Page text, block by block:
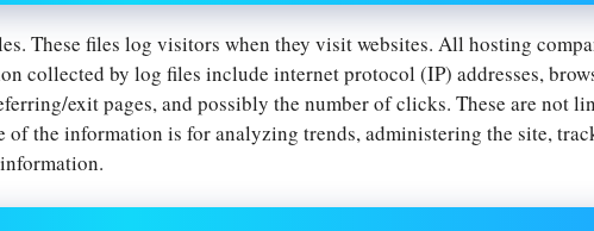
These files log visitors when they visit websites. All hosting
collected by log files include internet protocol (IP) addresses,
exit pages, and possibly the number of clicks. These are not
the information is for analyzing trends, administering the site,